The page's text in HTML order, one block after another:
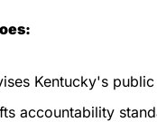
Kentucky's
accountability